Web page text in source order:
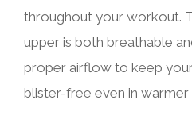
throughout your workout.
upper is both breathable
proper airflow to keep
blister-free even in warmer